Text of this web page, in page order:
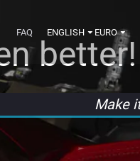
FAQ ENGLISH EURO
better!
Make